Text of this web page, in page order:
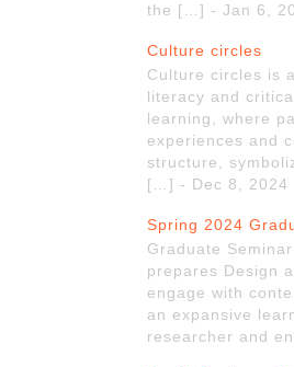
the […] - Jan 6,
Culture circles
Culture circles is
literacy and
learning, where
experiences and
structure,
[…] - Dec 8, 2024
Spring 2024
Graduate
prepares Design
engage with
an expansive
researcher and